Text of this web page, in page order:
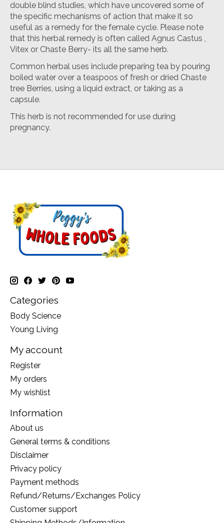
double blind studies, which have uncovered some of
the specific mechanisms of action that make it so
useful as a remedy for the female cycle. Please note
that this herbal remedy is often called Agnus Castus ,
Vitex or Chaste Berry- its all the same herb.
Common herbal uses include preparing tea by pouring
boiled water over a teaspoos of fresh or dried Chaste
tree Berries, using a liquid extract, or taking as a
capsule.
This herb is not recommended for use during
pregnancy.
Categories
Body Science
Young Living
My account
Register
My orders
My wishlist
Information
About us
General terms & conditions
Disclaimer
Privacy policy
Payment methods
Refund/Returns/Exchanges Policy
Customer support